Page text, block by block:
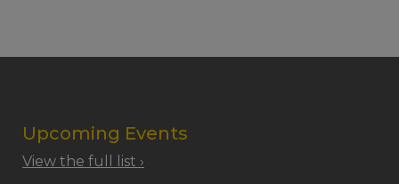
Upcoming Events
View the full list ›